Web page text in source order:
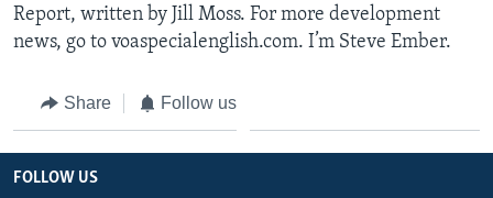
Report, written by Jill Moss. For more development
news, go to voaspecialenglish.com. I’m Steve Ember.
Share Follow us
FOLLOW US